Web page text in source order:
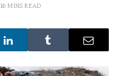
16 MINS READ